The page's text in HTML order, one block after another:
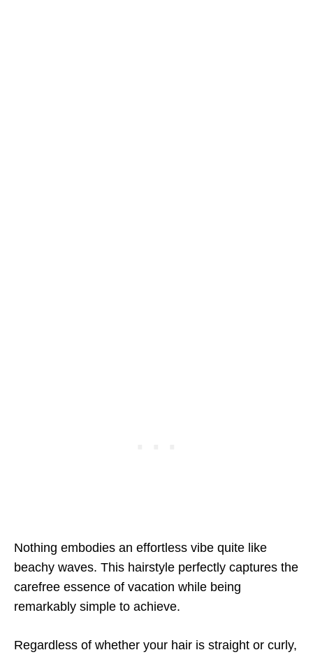
Nothing embodies an effortless vibe quite like
beachy waves. This hairstyle perfectly captures the
carefree essence of vacation while being
remarkably simple to achieve.
Regardless of whether your hair is straight or curly,